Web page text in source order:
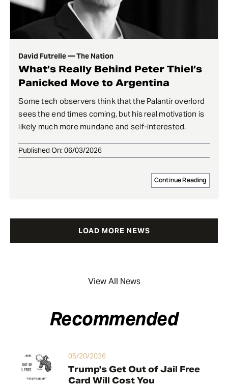
David Futrelle — The Nation
What’s Really Behind Peter Thiel’s
Panicked Move to Argentina
Some tech observers think that the Palantir overlord
sees the end times coming, but his real motivation is
likely much more mundane and self-interested.
Published On: 06/03/2026
Continue Reading
LOAD MORE NEWS
View All News
Recommended
05/20/2026
Trump's Get Out of Jail Free
Card Will Cost You